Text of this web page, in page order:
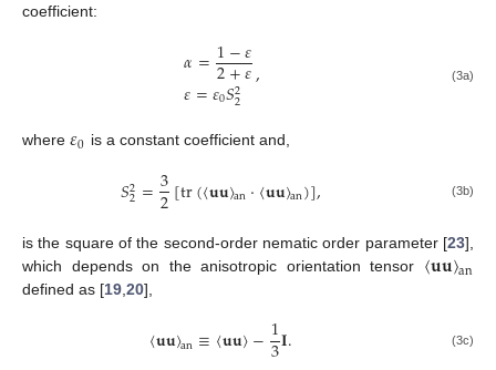
coefficient:
𝛼=1−𝜀
2+𝜀
𝜀=𝜀0𝑆2
2 , (3a)
where 𝜀0 is a constant coefficient and,
𝑆2
2=3
2[tr(〈𝐮𝐮〉an⋅〈𝐮𝐮〉an)], (3b)
is the square of the second-order nematic order parameter [23],
which depends on the anisotropic orientation tensor 〈𝐮𝐮〉an
defined as [19 20],
〈𝐮𝐮〉an≡〈𝐮𝐮〉−1
3𝐈. (3c)